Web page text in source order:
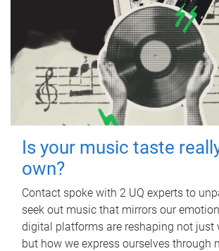
Is your music taste
own?
Contact spoke with 2 UQ experts to
seek out music that mirrors our
digital platforms are reshaping not just
but how we express ourselves through